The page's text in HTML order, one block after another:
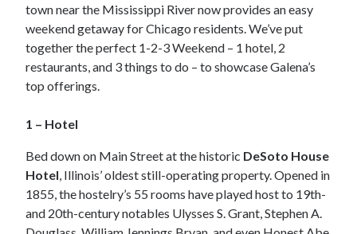
town near the Mississippi River now provides an easy
weekend getaway for Chicago residents. We’ve put
together the perfect 1-2-3 Weekend – 1 hotel, 2
restaurants, and 3 things to do – to showcase Galena’s
top offerings.
1 – Hotel
Bed down on Main Street at the historic DeSoto House
Hotel , Illinois’ oldest still-operating property. Opened in
1855, the hostelry’s 55 rooms have played host to 19th-
and 20th-century notables Ulysses S. Grant, Stephen A.